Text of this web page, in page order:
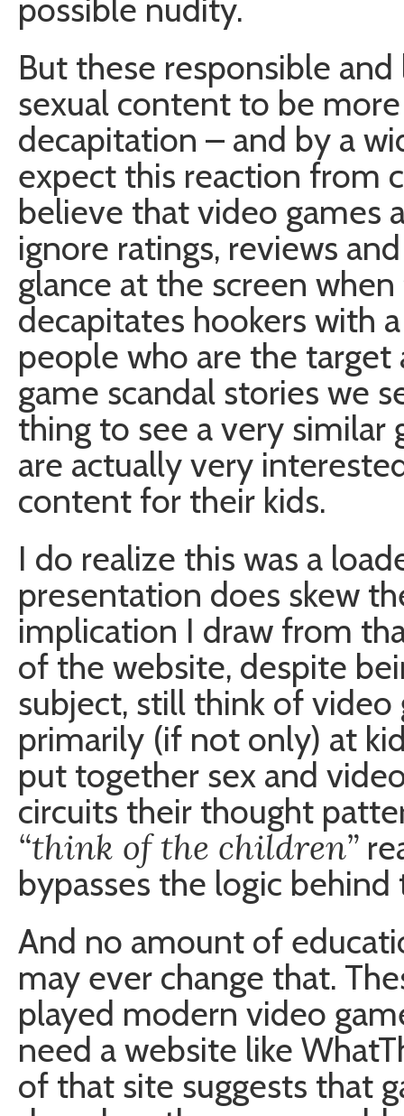
possible nudity.
But these responsible
sexual content to be
decapitation – and by a
expect this reaction from
believe that video games
ignore ratings, reviews
glance at the screen
decapitates hookers with
people who are the
game scandal stories we
thing to see a very
are actually very
content for their kids.
I do realize this was a
presentation does skew
implication I draw from
of the website, despite
subject, still think of
primarily (if not only) at
put together sex and
circuits their thought
“think of the children”
bypasses the logic
And no amount of
may ever change that.
played modern video
need a website like
of that site suggests that